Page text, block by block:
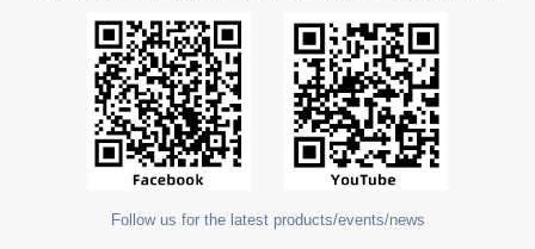
Follow us for the latest products/events/news